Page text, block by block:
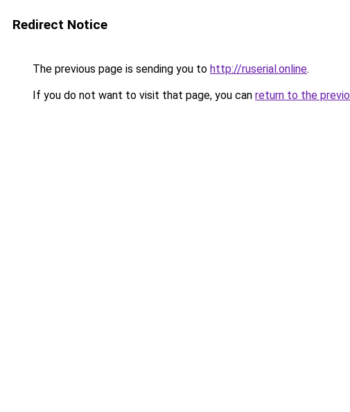
Redirect Notice
The previous page is sending you to http://ruserial.online.
If you do not want to visit that page, you can return to the